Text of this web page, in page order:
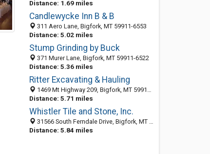
Distance: 1.69 miles
Candlewycke Inn B & B
311 Aero Lane, Bigfork, MT 59911-6553
Distance: 5.02 miles
Stump Grinding by Buck
371 Murer Lane, Bigfork, MT 59911-6522
Distance: 5.36 miles
Ritter Excavating & Hauling
1469 Mt Highway 209, Bigfork, MT 59911-6536
Distance: 5.71 miles
Whistler Tile and Stone, Inc.
31566 South Ferndale Drive, Bigfork, MT 59911
Distance: 5.84 miles